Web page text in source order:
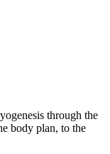
through the
body plan, to the